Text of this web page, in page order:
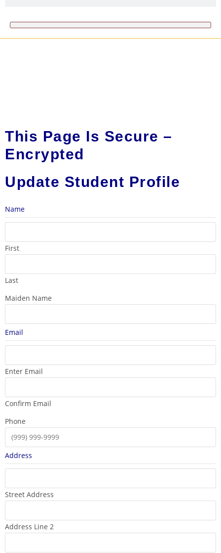
This Page Is Secure –
Encrypted
Update Student Profile
Name
First
Last
Maiden Name
Email
Enter Email
Confirm Email
Phone
Address
Street Address
Address Line 2